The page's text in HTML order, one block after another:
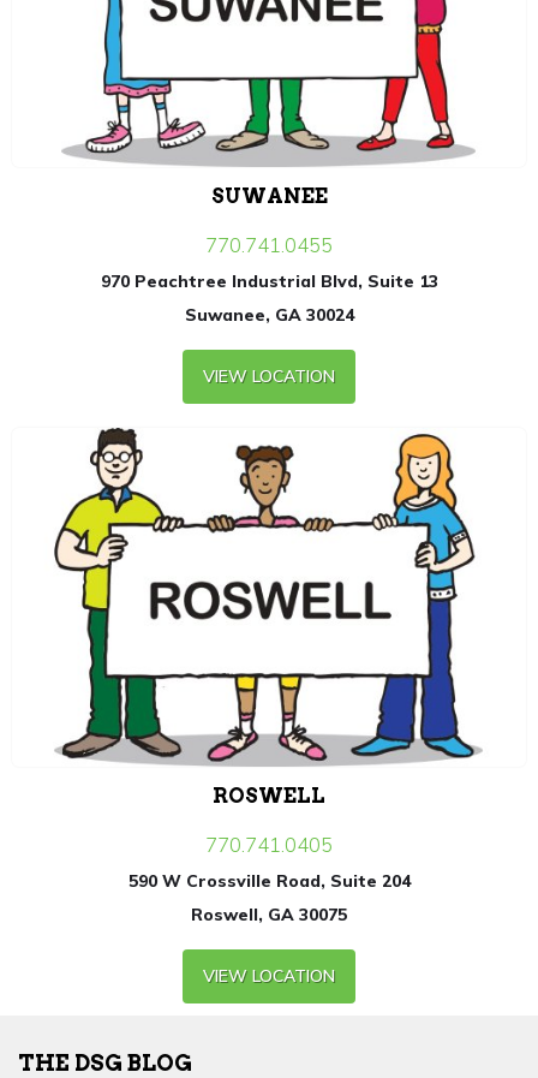
SUWANEE
770.741.0455
970 Peachtree Industrial Blvd, Suite 13
Suwanee, GA 30024
VIEW LOCATION
ROSWELL
770.741.0405
590 W Crossville Road, Suite 204
Roswell, GA 30075
VIEW LOCATION
THE DSG BLOG